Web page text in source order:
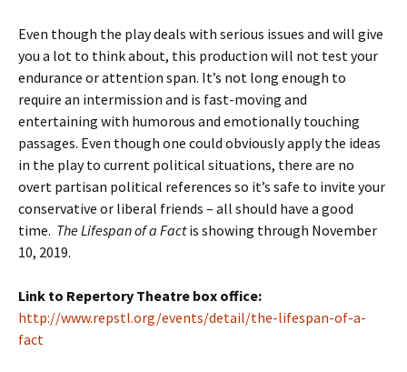
Even though the play deals with serious issues and will give
you a lot to think about, this production will not test your
endurance or attention span. It’s not long enough to
require an intermission and is fast-moving and
entertaining with humorous and emotionally touching
passages. Even though one could obviously apply the ideas
in the play to current political situations, there are no
overt partisan political references so it’s safe to invite your
conservative or liberal friends – all should have a good
time. The Lifespan of a Factis showing through November
10, 2019.
Link to Repertory Theatre box office:
http://www.repstl.org/events/detail/the-lifespan-of-a-
fact